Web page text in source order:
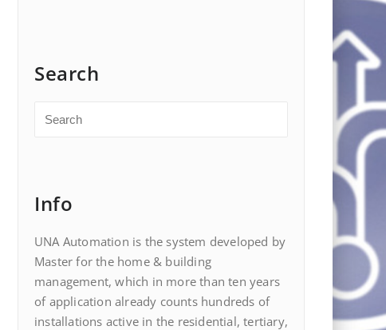
Search
Info
UNA Automation is the system developed by
Master for the home & building
management, which in more than ten years
of application already counts hundreds of
installations active in the residential, tertiary,